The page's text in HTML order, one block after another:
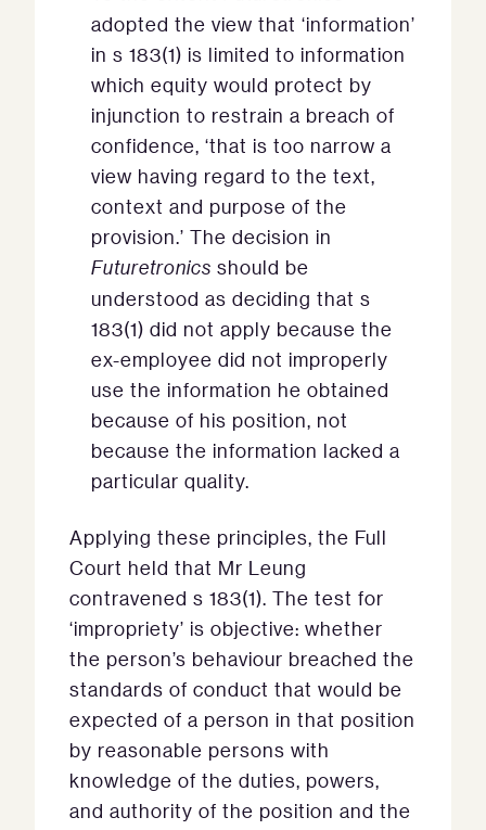
adopted the view that ‘information’
in s 183(1) is limited to information
which equity would protect by
injunction to restrain a breach of
confidence, ‘that is too narrow a
view having regard to the text,
context and purpose of the
provision.’ The decision in
Futuretronics should be
understood as deciding that s
183(1) did not apply because the
ex-employee did not improperly
use the information he obtained
because of his position, not
because the information lacked a
particular quality.
Applying these principles, the Full
Court held that Mr Leung
contravened s 183(1). The test for
‘impropriety’ is objective: whether
the person’s behaviour breached the
standards of conduct that would be
expected of a person in that position
by reasonable persons with
knowledge of the duties, powers,
and authority of the position and the